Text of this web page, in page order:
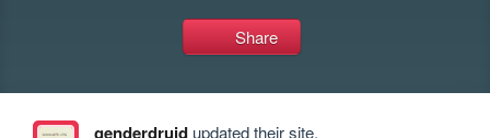
Share
genderdruidupdated their site.